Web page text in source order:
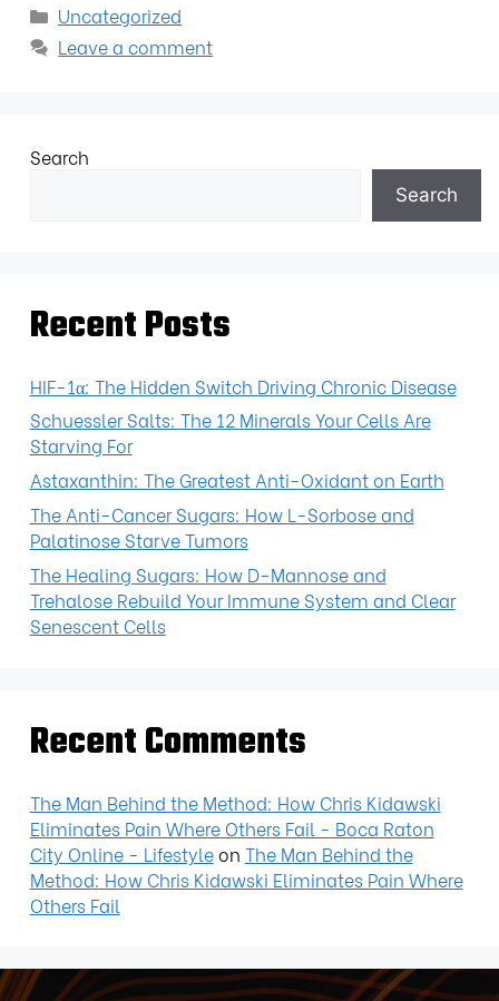
Uncategorized
Leave a comment
Search
Search
Recent Posts
HIF-1α: The Hidden Switch Driving Chronic Disease
Schuessler Salts: The 12 Minerals Your Cells Are
Starving For
Astaxanthin: The Greatest Anti-Oxidant on Earth
The Anti-Cancer Sugars: How L-Sorbose and
Palatinose Starve Tumors
The Healing Sugars: How D-Mannose and
Trehalose Rebuild Your Immune System and Clear
Senescent Cells
Recent Comments
The Man Behind the Method: How Chris Kidawski
Eliminates Pain Where Others Fail - Boca Raton
City Online - Lifestyleon The Man Behind the
Method: How Chris Kidawski Eliminates Pain Where
Others Fail